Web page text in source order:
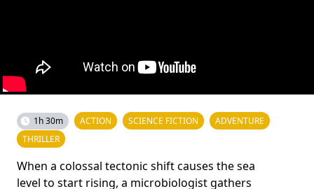
1h 30m ACTION SCIENCE FICTION
ADVENTURE
THRILLER
When a colossal tectonic shift causes the sea
level to start rising, a microbiologist gathers